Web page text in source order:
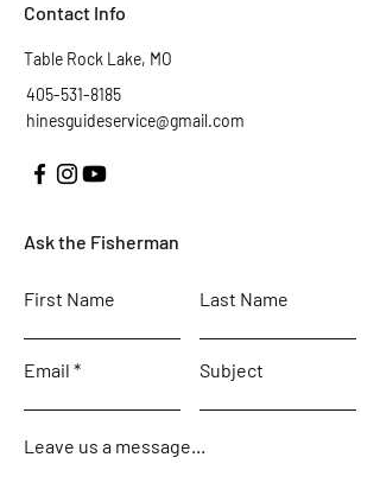
Contact Info
Table Rock Lake, MO
405-531-8185
hinesguideservice@gmail.com
Ask the Fisherman
First Name Last Name
Email Subject
Leave us a message...